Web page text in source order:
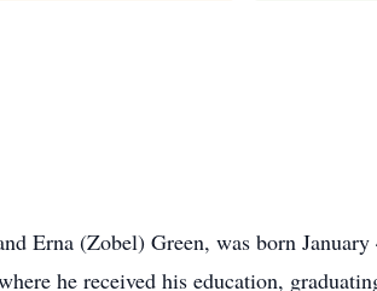
Erna (Zobel) Green, was born
he received his education,